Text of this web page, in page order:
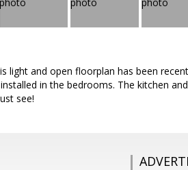
light and open floorplan has been
in the bedrooms. The kitchen
see!